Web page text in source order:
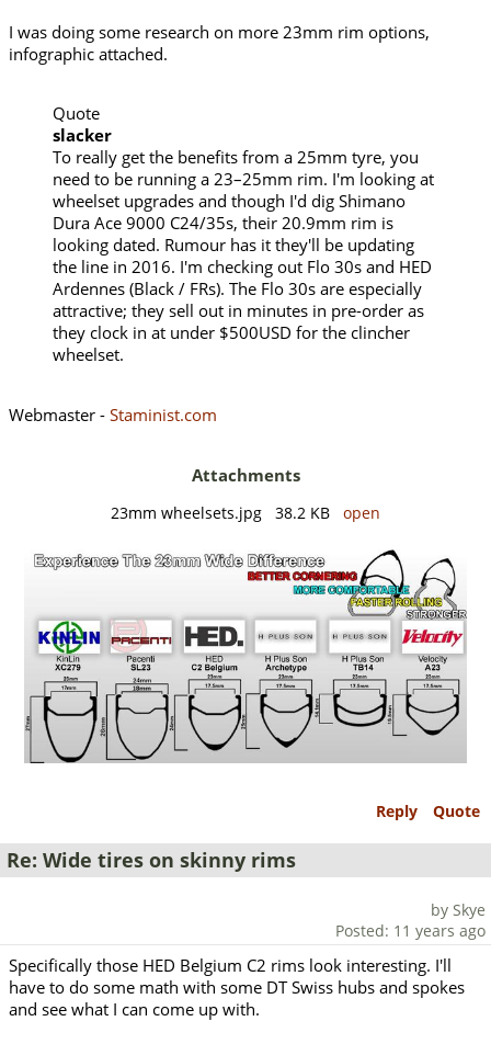
I was doing some research on more 23mm rim options,
infographic attached.
Quote
slacker
To really get the benefits from a 25mm tyre, you
need to be running a 23–25mm rim. I'm looking at
wheelset upgrades and though I'd dig Shimano
Dura Ace 9000 C24/35s, their 20.9mm rim is
looking dated. Rumour has it they'll be updating
the line in 2016. I'm checking out Flo 30s and HED
Ardennes (Black / FRs). The Flo 30s are especially
attractive; they sell out in minutes in pre-order as
they clock in at under $500USD for the clincher
wheelset.
Webmaster - Staminist.com
Attachments
23mm wheelsets.jpg 38.2 KB open
Reply Quote
Re: Wide tires on skinny rims
by Skye
Posted: 11 years ago
Specifically those HED Belgium C2 rims look interesting. I'll
have to do some math with some DT Swiss hubs and spokes
and see what I can come up with.